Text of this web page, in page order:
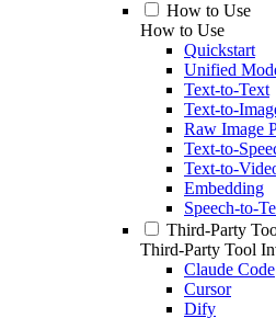
How to Use
How to Use
Quickstart
Unified
Text-to-Text
Text-to-
Raw Image
Text-to-
Text-to-
Embedding
Speech-to-
Third-Party
Third-Party Tool
Claude Code
Cursor
Dify